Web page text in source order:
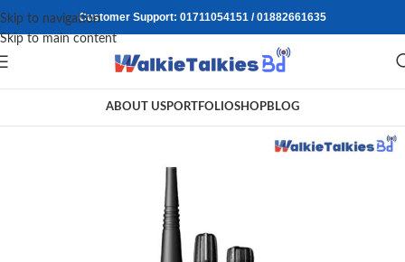
Skip to navigation
Skip to main content
Customer Support: 01711054151 / 01882661635
ABOUT USPORTFOLIOSHOPBLOG